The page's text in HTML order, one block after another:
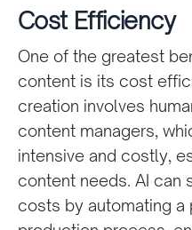
Cost Efficiency
One of the greatest
content is its cost
creation involves
content managers,
intensive and costly,
content needs. AI can
costs by automating